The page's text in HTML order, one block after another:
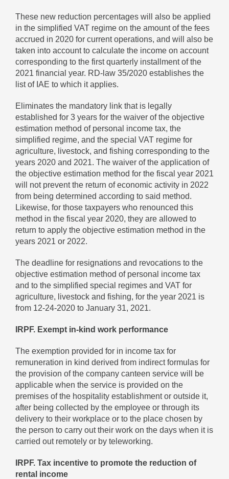
These new reduction percentages will also be applied
in the simplified VAT regime on the amount of the fees
accrued in 2020 for current operations, and will also be
taken into account to calculate the income on account
corresponding to the first quarterly installment of the
2021 financial year. RD-law 35/2020 establishes the
list of IAE to which it applies.
Eliminates the mandatory link that is legally
established for 3 years for the waiver of the objective
estimation method of personal income tax, the
simplified regime, and the special VAT regime for
agriculture, livestock, and fishing corresponding to the
years 2020 and 2021. The waiver of the application of
the objective estimation method for the fiscal year 2021
will not prevent the return of economic activity in 2022
from being determined according to said method.
Likewise, for those taxpayers who renounced this
method in the fiscal year 2020, they are allowed to
return to apply the objective estimation method in the
years 2021 or 2022.
The deadline for resignations and revocations to the
objective estimation method of personal income tax
and to the simplified special regimes and VAT for
agriculture, livestock and fishing, for the year 2021 is
from 12-24-2020 to January 31, 2021.
IRPF. Exempt in-kind work performance
The exemption provided for in income tax for
remuneration in kind derived from indirect formulas for
the provision of the company canteen service will be
applicable when the service is provided on the
premises of the hospitality establishment or outside it,
after being collected by the employee or through its
delivery to their workplace or to the place chosen by
the person to carry out their work on the days when it is
carried out remotely or by teleworking.
IRPF. Tax incentive to promote the reduction of
rental income